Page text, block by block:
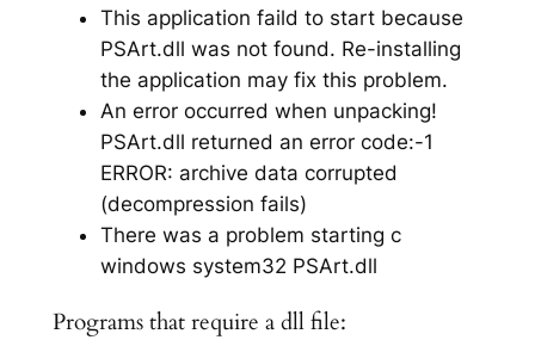
This application faild to start because
PSArt.dll was not found. Re-installing
the application may fix this problem.
An error occurred when unpacking!
PSArt.dll returned an error code:-1
ERROR: archive data corrupted
(decompression fails)
There was a problem starting c
windows system32 PSArt.dll
Programs that require a dll file: